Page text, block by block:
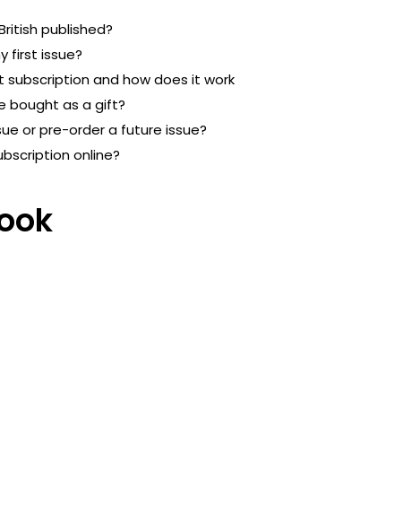
published?
first issue?
subscription and how does it work
bought as a gift?
or pre-order a future issue?
online?